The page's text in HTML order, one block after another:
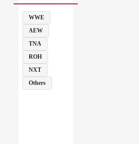
WWE
AEW
TNA
ROH
NXT
Others